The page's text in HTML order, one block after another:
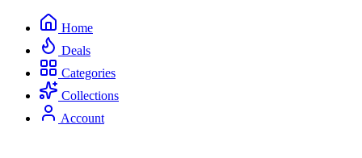
Home
Deals
Categories
Collections
Account